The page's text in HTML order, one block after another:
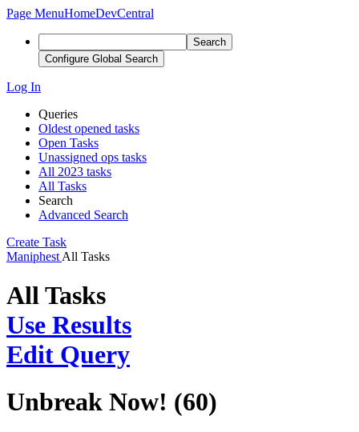
Page MenuHomeDevCentral
Search
Configure Global Search
Log In
Queries
Oldest opened tasks
Open Tasks
Unassigned ops tasks
All 2023 tasks
All Tasks
Search
Advanced Search
Create Task
Maniphest All Tasks
All Tasks
Use Results
Edit Query
Unbreak Now! (60)